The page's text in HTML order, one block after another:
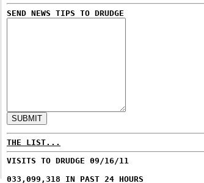
SEND NEWS TIPS TO DRUDGE
THE LIST...
VISITS TO DRUDGE 09/16/11
033,099,318 IN PAST 24 HOURS